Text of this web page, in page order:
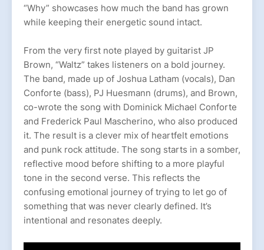
“Why” showcases how much the band has grown
while keeping their energetic sound intact.
From the very first note played by guitarist JP
Brown, “Waltz” takes listeners on a bold journey.
The band, made up of Joshua Latham (vocals), Dan
Conforte (bass), PJ Huesmann (drums), and Brown,
co-wrote the song with Dominick Michael Conforte
and Frederick Paul Mascherino, who also produced
it. The result is a clever mix of heartfelt emotions
and punk rock attitude. The song starts in a somber,
reflective mood before shifting to a more playful
tone in the second verse. This reflects the
confusing emotional journey of trying to let go of
something that was never clearly defined. It’s
intentional and resonates deeply.